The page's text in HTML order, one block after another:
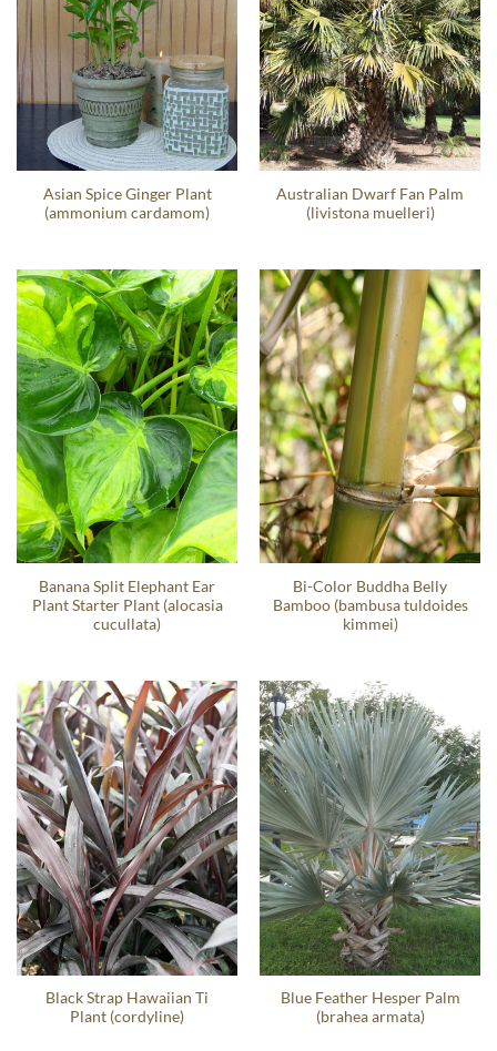
Asian Spice Ginger Plant
(ammonium cardamom)
Australian Dwarf Fan Palm
(livistona muelleri)
Banana Split Elephant Ear
Plant Starter Plant (alocasia
cucullata)
Bi-Color Buddha Belly
Bamboo (bambusa tuldoides
kimmei)
Black Strap Hawaiian Ti
Plant (cordyline)
Blue Feather Hesper Palm
(brahea armata)